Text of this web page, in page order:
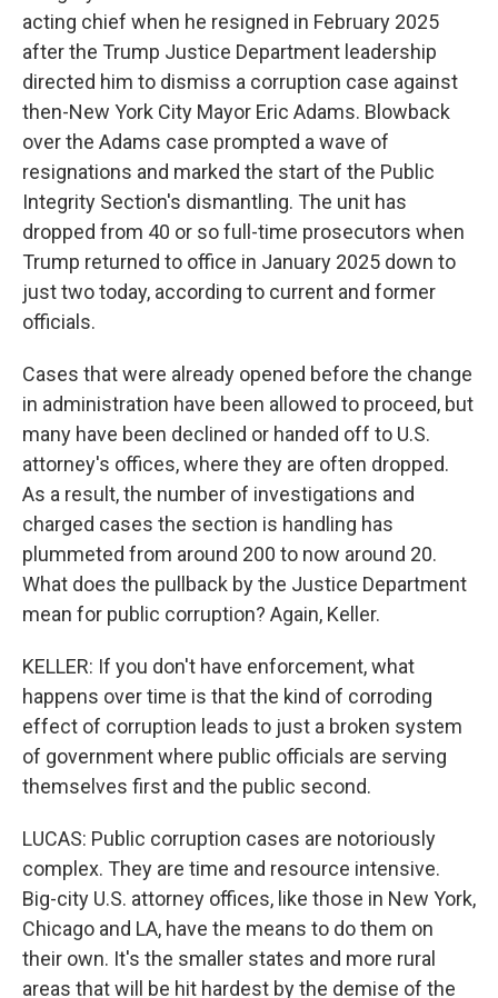
acting chief when he resigned in February 2025
after the Trump Justice Department leadership
directed him to dismiss a corruption case against
then-New York City Mayor Eric Adams. Blowback
over the Adams case prompted a wave of
resignations and marked the start of the Public
Integrity Section's dismantling. The unit has
dropped from 40 or so full-time prosecutors when
Trump returned to office in January 2025 down to
just two today, according to current and former
officials.
Cases that were already opened before the change
in administration have been allowed to proceed, but
many have been declined or handed off to U.S.
attorney's offices, where they are often dropped.
As a result, the number of investigations and
charged cases the section is handling has
plummeted from around 200 to now around 20.
What does the pullback by the Justice Department
mean for public corruption? Again, Keller.
KELLER: If you don't have enforcement, what
happens over time is that the kind of corroding
effect of corruption leads to just a broken system
of government where public officials are serving
themselves first and the public second.
LUCAS: Public corruption cases are notoriously
complex. They are time and resource intensive.
Big-city U.S. attorney offices, like those in New York,
Chicago and LA, have the means to do them on
their own. It's the smaller states and more rural
areas that will be hit hardest by the demise of the